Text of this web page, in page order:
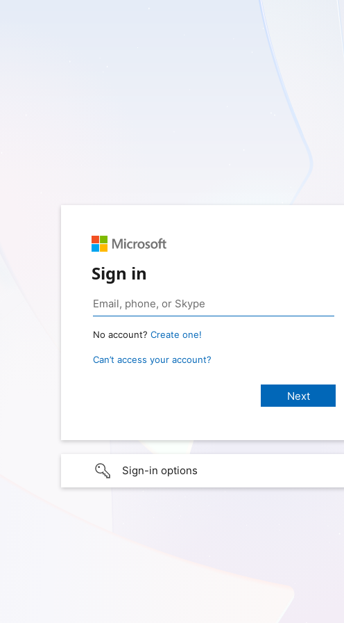
Sign in
No account? Create one!
Can’t access your account?
Sign-in options